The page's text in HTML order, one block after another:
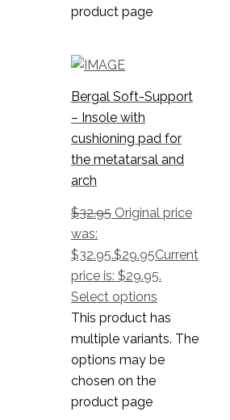
product page
Bergal Soft-Support
– Insole with
cushioning pad for
the metatarsal and
arch
$32.95 Original price
was:
$32.95.$29.95Current
price is: $29.95.
Select options
This product has
multiple variants. The
options may be
chosen on the
product page